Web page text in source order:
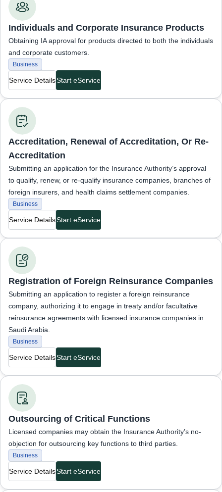
Individuals and Corporate Insurance Products
Obtaining IA approval for products directed to both the individuals
and corporate customers.
Business
Service DetailsStart eService
Business Services
Accreditation, Renewal of Accreditation, Or Re-
Accreditation
Submitting an application for the Insurance Authority’s approval
to qualify, renew, or re-qualify insurance companies, branches of
foreign insurers, and health claims settlement companies.
Business
Service DetailsStart eService
Business Services
Registration of Foreign Reinsurance Companies
Submitting an application to register a foreign reinsurance
company, authorizing it to engage in treaty and/or facultative
reinsurance agreements with licensed insurance companies in
Saudi Arabia.
Business
Service DetailsStart eService
Business Services
Outsourcing of Critical Functions
Licensed companies may obtain the Insurance Authority’s no-
objection for outsourcing key functions to third parties.
Business
Service DetailsStart eService